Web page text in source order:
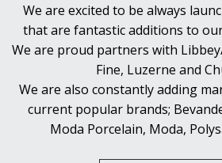
We are excited to be always
that are fantastic additions to
We are proud partners with
Fine, Luzerne and
We are also constantly adding
current popular brands;
Moda Porcelain, Moda,